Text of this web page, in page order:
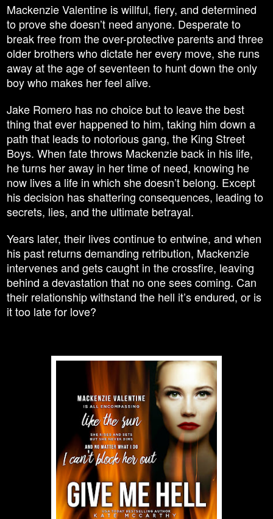
Mackenzie Valentine is willful, fiery, and determined
to prove she doesn’t need anyone. Desperate to
break free from the over-protective parents and three
older brothers who dictate her every move, she runs
away at the age of seventeen to hunt down the only
boy who makes her feel alive.
Jake Romero has no choice but to leave the best
thing that ever happened to him, taking him down a
path that leads to notorious gang, the King Street
Boys. When fate throws Mackenzie back in his life,
he turns her away in her time of need, knowing he
now lives a life in which she doesn’t belong. Except
his decision has shattering consequences, leading to
secrets, lies, and the ultimate betrayal.
Years later, their lives continue to entwine, and when
his past returns demanding retribution, Mackenzie
intervenes and gets caught in the crossfire, leaving
behind a devastation that no one sees coming. Can
their relationship withstand the hell it’s endured, or is
it too late for love?